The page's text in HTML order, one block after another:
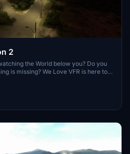
2
the World below you? Do you
is missing? We Love VFR is here to
domes, sat dishes and more!